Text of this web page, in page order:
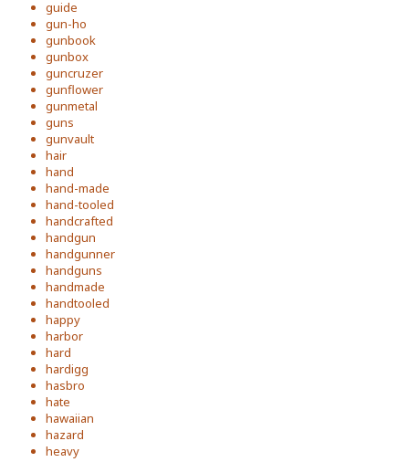
guide
gun-ho
gunbook
gunbox
guncruzer
gunflower
gunmetal
guns
gunvault
hair
hand
hand-made
hand-tooled
handcrafted
handgun
handgunner
handguns
handmade
handtooled
happy
harbor
hard
hardigg
hasbro
hate
hawaiian
hazard
heavy